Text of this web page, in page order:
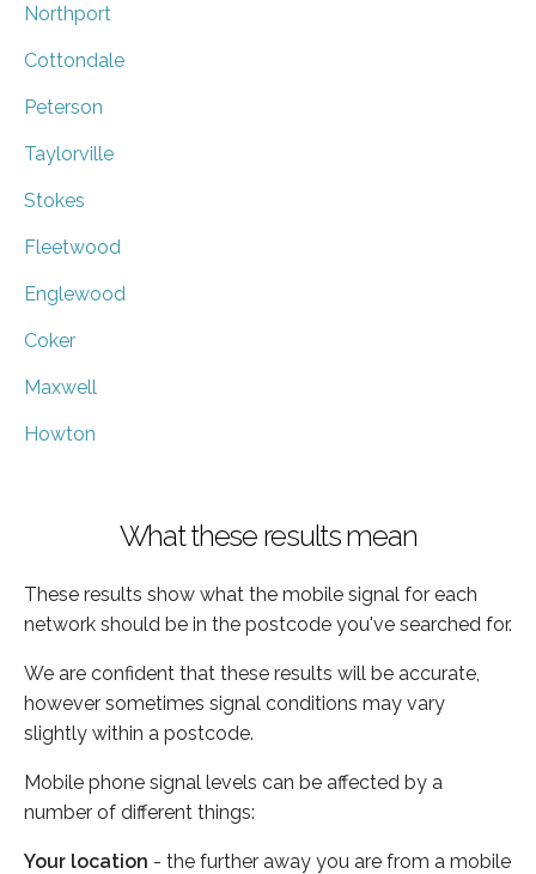
Northport
Cottondale
Peterson
Taylorville
Stokes
Fleetwood
Englewood
Coker
Maxwell
Howton
What these results mean
These results show what the mobile signal for each
network should be in the postcode you've searched for.
We are confident that these results will be accurate,
however sometimes signal conditions may vary
slightly within a postcode.
Mobile phone signal levels can be affected by a
number of different things:
Your location - the further away you are from a mobile